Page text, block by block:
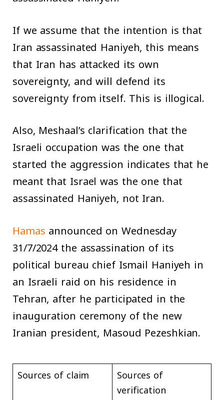
If we assume that the intention is that
Iran assassinated Haniyeh, this means
that Iran has attacked its own
sovereignty, and will defend its
sovereignty from itself. This is illogical.
Also, Meshaal’s clarification that the
Israeli occupation was the one that
started the aggression indicates that he
meant that Israel was the one that
assassinated Haniyeh, not Iran.
Hamas announced on Wednesday
31/7/2024 the assassination of its
political bureau chief Ismail Haniyeh in
an Israeli raid on his residence in
Tehran, after he participated in the
inauguration ceremony of the new
Iranian president, Masoud Pezeshkian.
Sources of
verification
Sources of claim